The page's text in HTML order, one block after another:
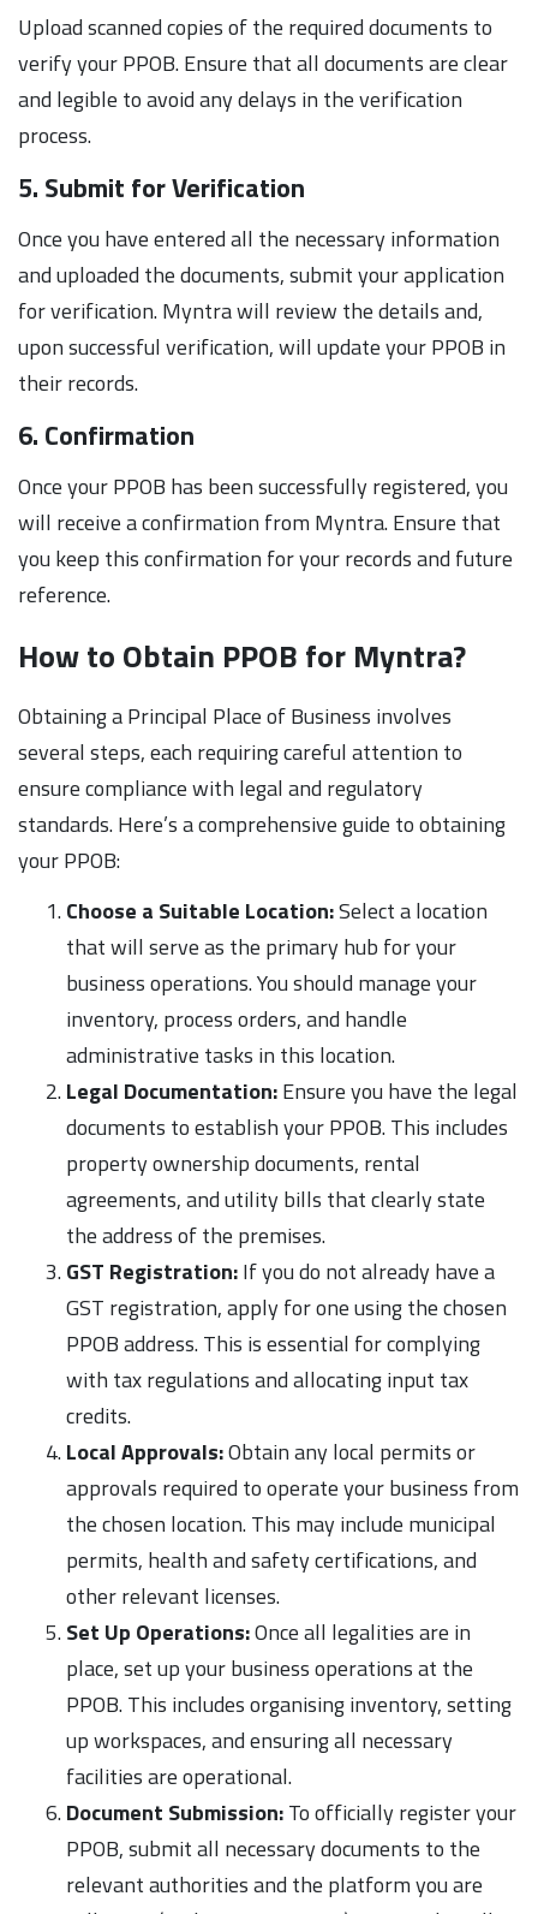
Upload scanned copies of the required documents to
verify your PPOB. Ensure that all documents are clear
and legible to avoid any delays in the verification
process.
5. Submit for Verification
Once you have entered all the necessary information
and uploaded the documents, submit your application
for verification. Myntra will review the details and,
upon successful verification, will update your PPOB in
their records.
6. Confirmation
Once your PPOB has been successfully registered, you
will receive a confirmation from Myntra. Ensure that
you keep this confirmation for your records and future
reference.
How to Obtain PPOB for Myntra?
Obtaining a Principal Place of Business involves
several steps, each requiring careful attention to
ensure compliance with legal and regulatory
standards. Here’s a comprehensive guide to obtaining
your PPOB:
Choose a Suitable Location:Select a location
that will serve as the primary hub for your
business operations. You should manage your
inventory, process orders, and handle
administrative tasks in this location.
Legal Documentation:Ensure you have the legal
documents to establish your PPOB. This includes
property ownership documents, rental
agreements, and utility bills that clearly state
the address of the premises.
GST Registration:If you do not already have a
GST registration, apply for one using the chosen
PPOB address. This is essential for complying
with tax regulations and allocating input tax
credits.
Local Approvals:Obtain any local permits or
approvals required to operate your business from
the chosen location. This may include municipal
permits, health and safety certifications, and
other relevant licenses.
Set Up Operations:Once all legalities are in
place, set up your business operations at the
PPOB. This includes organising inventory, setting
up workspaces, and ensuring all necessary
facilities are operational.
Document Submission:To officially register your
PPOB, submit all necessary documents to the
relevant authorities and the platform you are